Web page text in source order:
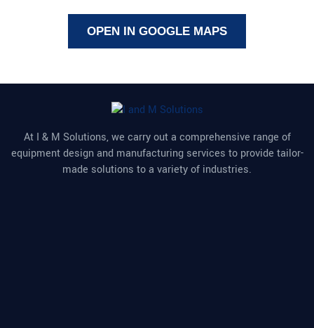
OPEN IN GOOGLE MAPS
At I & M Solutions, we carry out a comprehensive range of
equipment design and manufacturing services to provide tailor-
made solutions to a variety of industries.